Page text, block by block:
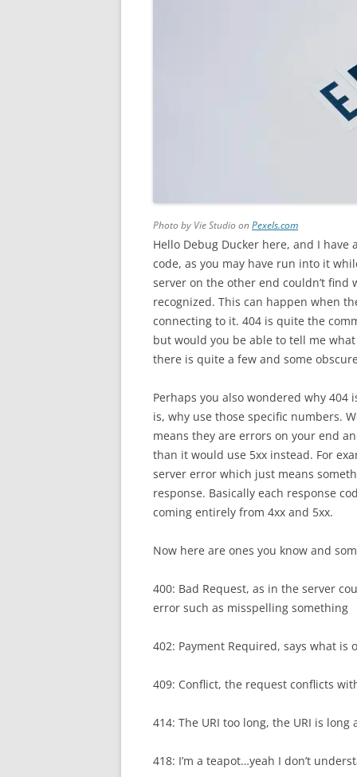
Photo by Vie Studio onPexels.com
Hello Debug Ducker here, and I
code, as you may have run into it
server on the other end couldn’t find
recognized. This can happen when
connecting to it. 404 is quite the
but would you be able to tell me
there is quite a few and some
Perhaps you also wondered why
is, why use those specific numbers.
means they are errors on your end
than it would use 5xx instead. For
server error which just means
response. Basically each response
coming entirely from 4xx and 5xx.
Now here are ones you know and
400: Bad Request, as in the server
error such as misspelling something
402: Payment Required, says what
409: Conflict, the request conflicts
414: The URI too long, the URI is
418: I’m a teapot…yeah I don’t